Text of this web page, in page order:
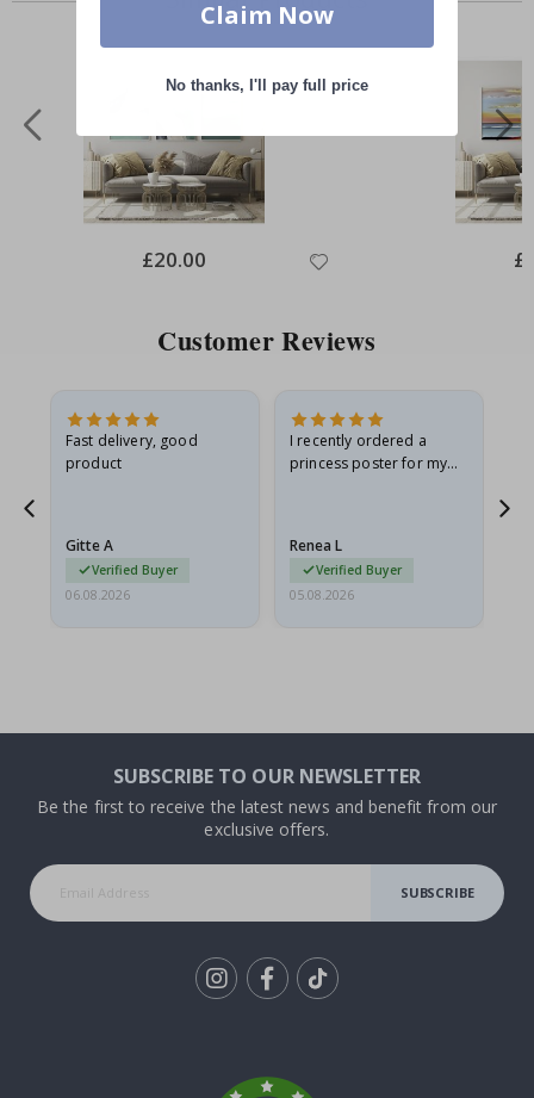
Special
Price
£20.00
Customer Reviews
Fast delivery, good
product
Gitte A
Verified Buyer
06.08.2026
I recently ordered a
princess poster for my
I emailed…
Renea L
Verified Buyer
05.08.2026
SUBSCRIBE TO OUR NEWSLETTER
Be the first to receive the latest news and benefit from our
exclusive offers.
SUBSCRIBE
Claim Now
No thanks, I'll pay full price